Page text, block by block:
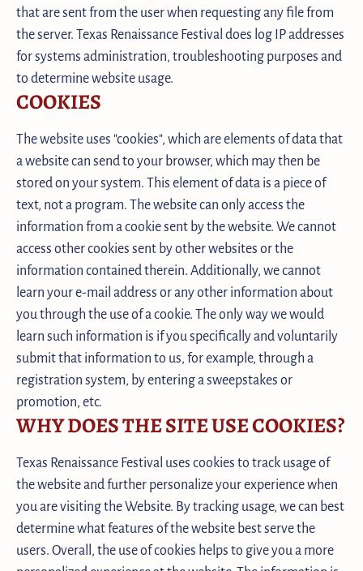
that are sent from the user when requesting any file from
the server. Texas Renaissance Festival does log IP addresses
for systems administration, troubleshooting purposes and
to determine website usage.
COOKIES
The website uses "cookies", which are elements of data that
a website can send to your browser, which may then be
stored on your system. This element of data is a piece of
text, not a program. The website can only access the
information from a cookie sent by the website. We cannot
access other cookies sent by other websites or the
information contained therein. Additionally, we cannot
learn your e-mail address or any other information about
you through the use of a cookie. The only way we would
learn such information is if you specifically and voluntarily
submit that information to us, for example, through a
registration system, by entering a sweepstakes or
promotion, etc.
WHY DOES THE SITE USE COOKIES?
Texas Renaissance Festival uses cookies to track usage of
the website and further personalize your experience when
you are visiting the Website. By tracking usage, we can best
determine what features of the website best serve the
users. Overall, the use of cookies helps to give you a more